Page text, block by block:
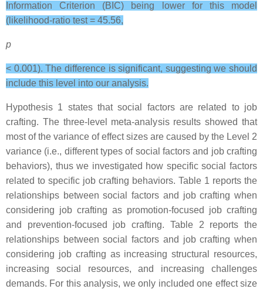
Information Criterion (BIC) being lower for this model
(likelihood-ratio test = 45.56,
p
< 0.001). The difference is significant, suggesting we should
include this level into our analysis.
Hypothesis 1 states that social factors are related to job
crafting. The three-level meta-analysis results showed that
most of the variance of effect sizes are caused by the Level 2
variance (i.e., different types of social factors and job crafting
behaviors), thus we investigated how specific social factors
related to specific job crafting behaviors. Table 1 reports the
relationships between social factors and job crafting when
considering job crafting as promotion-focused job crafting
and prevention-focused job crafting. Table 2 reports the
relationships between social factors and job crafting when
considering job crafting as increasing structural resources,
increasing social resources, and increasing challenges
demands. For this analysis, we only included one effect size